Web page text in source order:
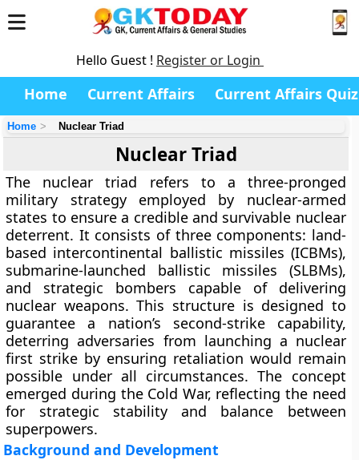
Hello Guest ! Register or Login
Home Current Affairs Current Affairs Quiz
Home Nuclear Triad
Nuclear Triad
The nuclear triad refers to a three-pronged
military strategy employed by nuclear-armed
states to ensure a credible and survivable nuclear
deterrent. It consists of three components: land-
based intercontinental ballistic missiles (ICBMs),
submarine-launched ballistic missiles (SLBMs),
and strategic bombers capable of delivering
nuclear weapons. This structure is designed to
guarantee a nation’s second-strike capability,
deterring adversaries from launching a nuclear
first strike by ensuring retaliation would remain
possible under all circumstances. The concept
emerged during the Cold War, reflecting the need
for strategic stability and balance between
superpowers.
Background and Development